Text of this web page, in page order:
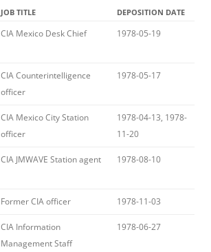
JOB TITLE DEPOSITION DATE
CIA Mexico Desk Chief 1978-05-19
CIA Counterintelligence
officer
1978-05-17
CIA Mexico City Station
officer
1978-04-13, 1978-
11-20
CIA JMWAVE Station agent 1978-08-10
Former CIA officer 1978-11-03
CIA Information
Management Staff
1978-06-27